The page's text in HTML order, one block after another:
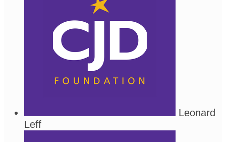
Leonard
Leff